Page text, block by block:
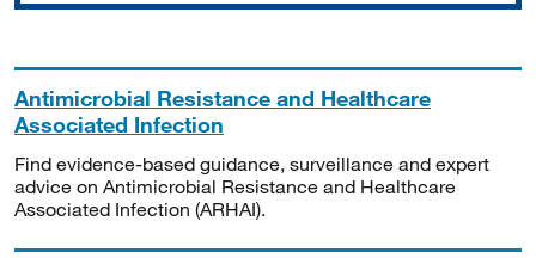
Antimicrobial Resistance and Healthcare
Associated Infection
Find evidence-based guidance, surveillance and expert
advice on Antimicrobial Resistance and Healthcare
Associated Infection (ARHAI).